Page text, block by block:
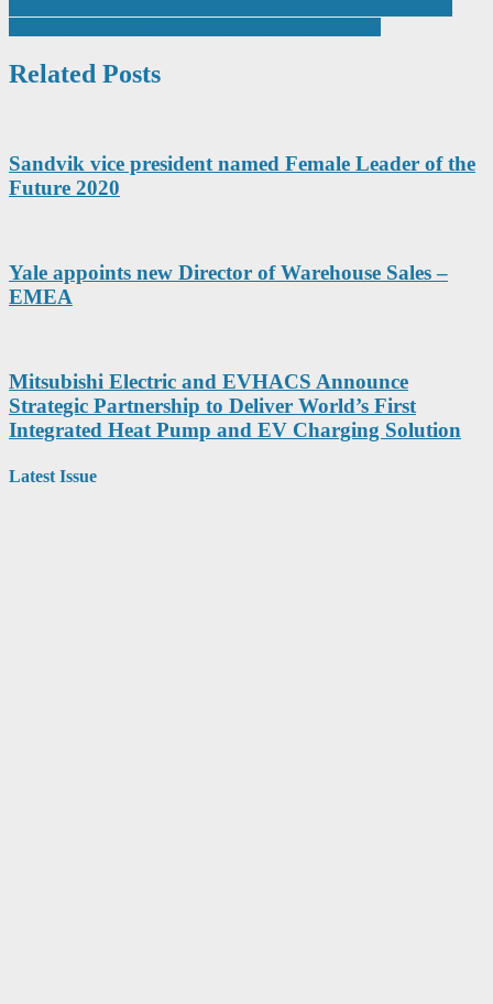
Related Posts
Sandvik vice president named Female Leader of the
Future 2020
Yale appoints new Director of Warehouse Sales –
EMEA
Mitsubishi Electric and EVHACS Announce
Strategic Partnership to Deliver World’s First
Integrated Heat Pump and EV Charging Solution
Latest Issue